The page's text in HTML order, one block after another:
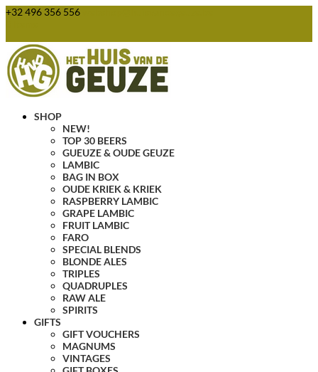
+32 496 356 556
SHOP
NEW!
TOP 30 BEERS
GUEUZE & OUDE GEUZE
LAMBIC
BAG IN BOX
OUDE KRIEK & KRIEK
RASPBERRY LAMBIC
GRAPE LAMBIC
FRUIT LAMBIC
FARO
SPECIAL BLENDS
BLONDE ALES
TRIPLES
QUADRUPLES
RAW ALE
SPIRITS
GIFTS
GIFT VOUCHERS
MAGNUMS
VINTAGES